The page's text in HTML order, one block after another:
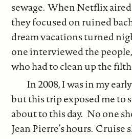
sewage. When Netflix
they focused on ruined
dream vacations turned
one interviewed the
who had to clean up the
In 2008, I was in my
but this trip exposed me to
about to this day. No one
Jean Pierre’s hours. Cruise